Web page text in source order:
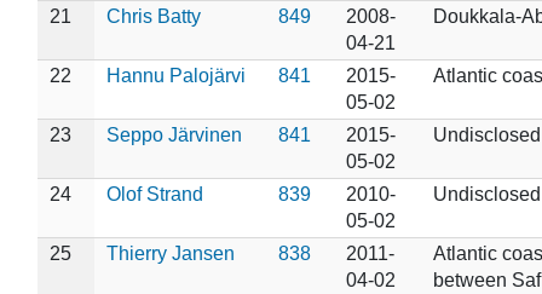
21 Chris Batty 849
2008-
04-21
Doukkala-
22 Hannu Palojärvi 841
2015-
05-02
Atlantic
23 Seppo Järvinen 841
2015-
05-02
Undisclosed
24 Olof Strand 839
2010-
05-02
Undisclosed
25 Thierry Jansen 838
2011-
04-02
Atlantic
between